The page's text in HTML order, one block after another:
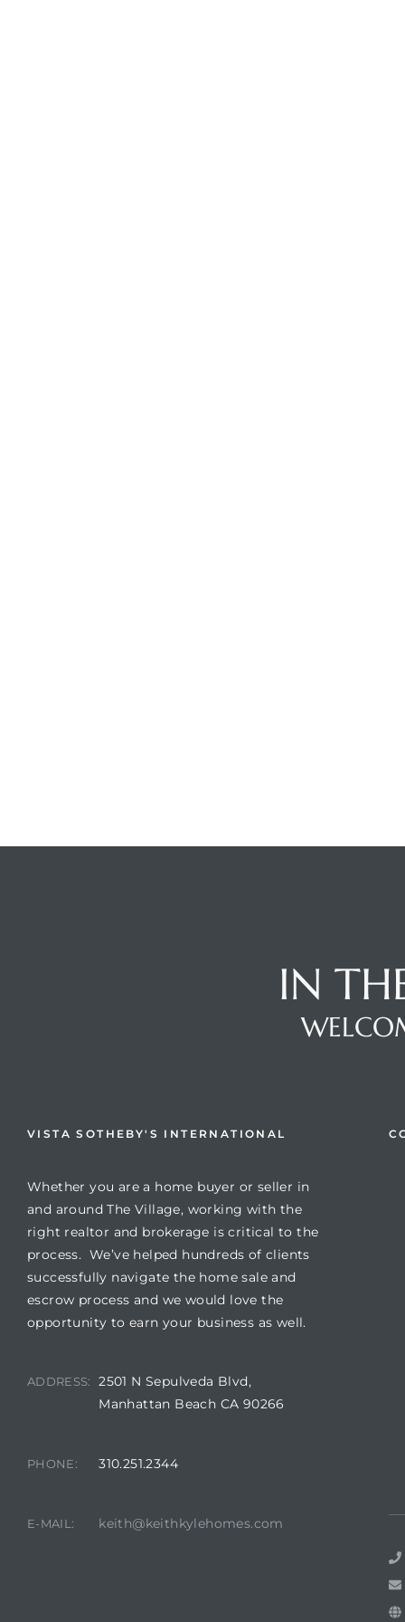
IN
VISTA SOTHEBY'S INTERNATIONAL
Whether you are a home buyer or seller in
and around The Village, working with the
right realtor and brokerage is critical to the
process. We’ve helped hundreds of clients
successfully navigate the home sale and
escrow process and we would love the
opportunity to earn your business as well.
ADDRESS:
2501 N Sepulveda Blvd,
Manhattan Beach CA 90266
PHONE: 310.251.2344
E-MAIL: keith@keithkylehomes.com